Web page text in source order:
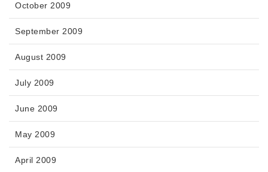
October 2009
September 2009
August 2009
July 2009
June 2009
May 2009
April 2009